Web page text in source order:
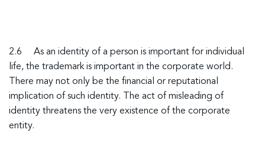
2.6 As an identity of a person is important for individual
life, the trademark is important in the corporate world.
There may not only be the financial or reputational
implication of such identity. The act of misleading of
identity threatens the very existence of the corporate
entity.